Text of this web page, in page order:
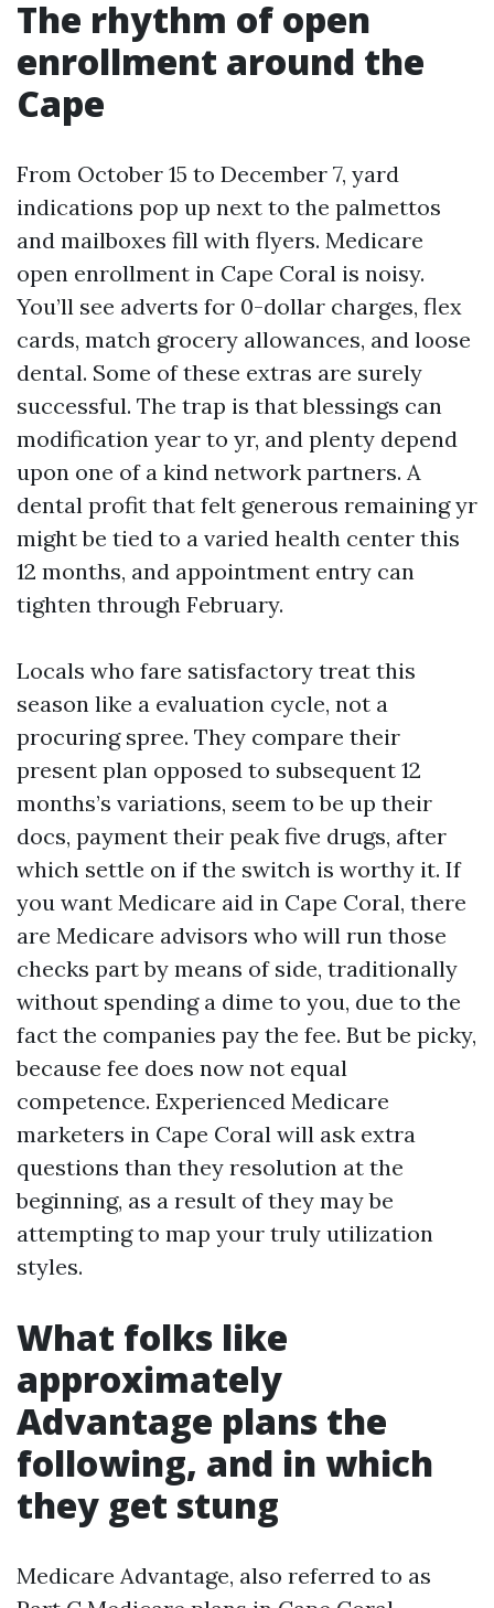
The rhythm of open
enrollment around the
Cape
From October 15 to December 7, yard
indications pop up next to the palmettos
and mailboxes fill with flyers. Medicare
open enrollment in Cape Coral is noisy.
You’ll see adverts for 0-dollar charges, flex
cards, match grocery allowances, and loose
dental. Some of these extras are surely
successful. The trap is that blessings can
modification year to yr, and plenty depend
upon one of a kind network partners. A
dental profit that felt generous remaining yr
might be tied to a varied health center this
12 months, and appointment entry can
tighten through February.
Locals who fare satisfactory treat this
season like a evaluation cycle, not a
procuring spree. They compare their
present plan opposed to subsequent 12
months’s variations, seem to be up their
docs, payment their peak five drugs, after
which settle on if the switch is worthy it. If
you want Medicare aid in Cape Coral, there
are Medicare advisors who will run those
checks part by means of side, traditionally
without spending a dime to you, due to the
fact the companies pay the fee. But be picky,
because fee does now not equal
competence. Experienced Medicare
marketers in Cape Coral will ask extra
questions than they resolution at the
beginning, as a result of they may be
attempting to map your truly utilization
styles.
What folks like
approximately
Advantage plans the
following, and in which
they get stung
Medicare Advantage, also referred to as